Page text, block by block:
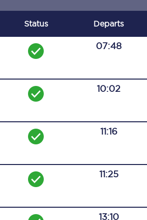
Status Departs
07:48
10:02
11:16
11:25
13:10